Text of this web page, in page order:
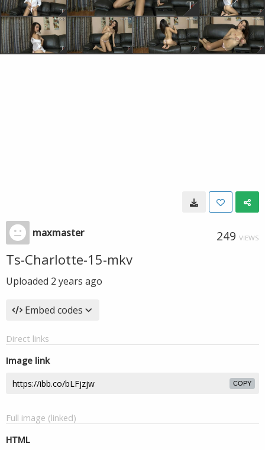
maxmaster 249 VIEWS
Ts-Charlotte-15-mkv
Uploaded 2 years ago
Embed codes
Direct links
Image link
COPY
Full image (linked)
HTML